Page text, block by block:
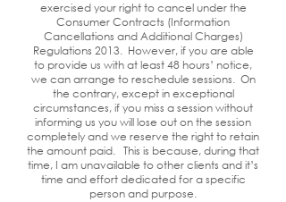
exercised your right to cancel under the
Consumer Contracts (Information
Cancellations and Additional Charges)
Regulations 2013. However, if you are able
to provide us with at least 48 hours’ notice,
we can arrange to reschedule sessions. On
the contrary, except in exceptional
circumstances, if you miss a session without
informing us you will lose out on the session
completely and we reserve the right to retain
the amount paid. This is because, during that
time, I am unavailable to other clients and it’s
time and effort dedicated for a specific
person and purpose.